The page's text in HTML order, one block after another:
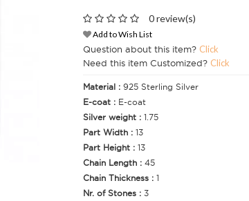
0 review(s)
Add to Wish List
Question about this item? Click
Need this item Customized? Click
Material : 925 Sterling Silver
E-coat : E-coat
Silver weight : 1.75
Part Width : 13
Part Height : 13
Chain Length : 45
Chain Thickness : 1
Nr. of Stones : 3